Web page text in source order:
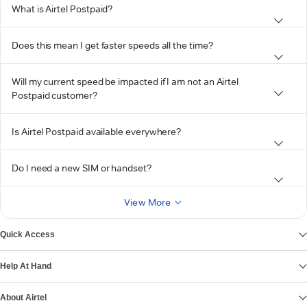
What is Airtel Postpaid?
Does this mean I get faster speeds all the time?
Will my current speed be impacted if I am not an Airtel
Postpaid customer?
Is Airtel Postpaid available everywhere?
Do I need a new SIM or handset?
View More
Quick Access
Help At Hand
About Airtel